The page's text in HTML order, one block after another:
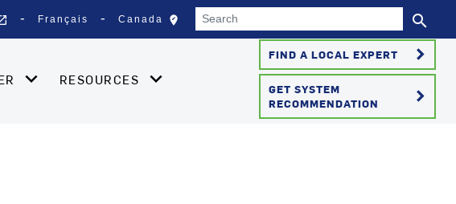
Français Canada edit_locationSelect your location
Search search
RESOURCES
FIND A LOCAL EXPERT keyboard_arrow_right
GET SYSTEM
RECOMMENDATION
keyboard_arrow_right